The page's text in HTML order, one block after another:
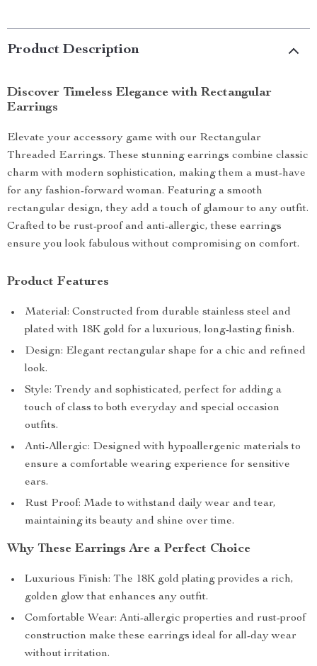
Product Description
Discover Timeless Elegance with Rectangular
Earrings
Elevate your accessory game with our Rectangular
Threaded Earrings. These stunning earrings combine classic
charm with modern sophistication, making them a must-have
for any fashion-forward woman. Featuring a smooth
rectangular design, they add a touch of glamour to any outfit.
Crafted to be rust-proof and anti-allergic, these earrings
ensure you look fabulous without compromising on comfort.
Product Features
Material: Constructed from durable stainless steel and
plated with 18K gold for a luxurious, long-lasting finish.
Design: Elegant rectangular shape for a chic and refined
look.
Style: Trendy and sophisticated, perfect for adding a
touch of class to both everyday and special occasion
outfits.
Anti-Allergic: Designed with hypoallergenic materials to
ensure a comfortable wearing experience for sensitive
ears.
Rust Proof: Made to withstand daily wear and tear,
maintaining its beauty and shine over time.
Why These Earrings Are a Perfect Choice
Luxurious Finish: The 18K gold plating provides a rich,
golden glow that enhances any outfit.
Comfortable Wear: Anti-allergic properties and rust-proof
construction make these earrings ideal for all-day wear
without irritation.